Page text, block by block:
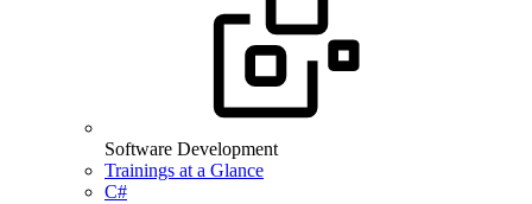
Software Development
Trainings at a Glance
C#